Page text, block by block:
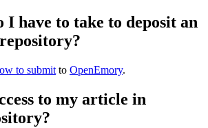
I have to take to deposit an
to submit to OpenEmory.
to my article in